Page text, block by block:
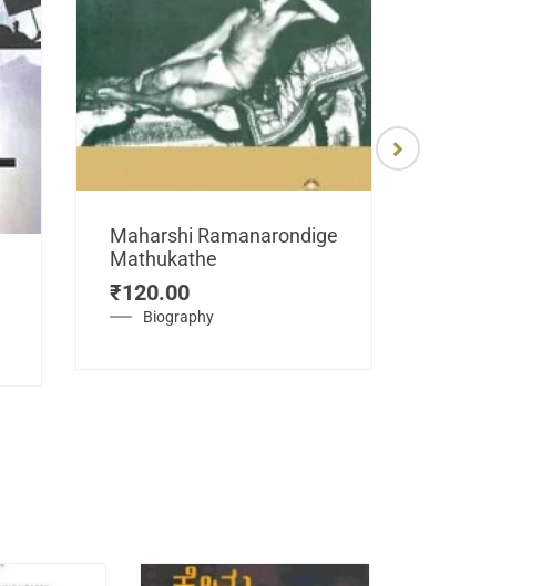
Biography
Maharshi Ramanarondige
Mathukathe
₹120.00